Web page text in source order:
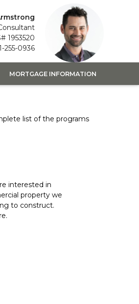
1953520
255-0936
MORTGAGE INFORMATION
list of the programs
interested in
property we
to construct.